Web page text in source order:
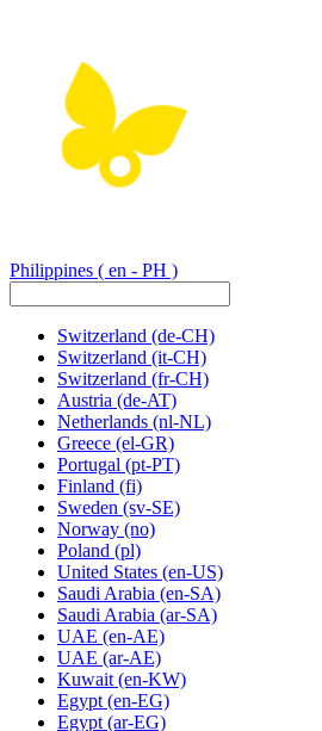
Philippines ( en - PH )
Switzerland (de-CH)
Switzerland (it-CH)
Switzerland (fr-CH)
Austria (de-AT)
Netherlands (nl-NL)
Greece (el-GR)
Portugal (pt-PT)
Finland (fi)
Sweden (sv-SE)
Norway (no)
Poland (pl)
United States (en-US)
Saudi Arabia (en-SA)
Saudi Arabia (ar-SA)
UAE (en-AE)
UAE (ar-AE)
Kuwait (en-KW)
Egypt (en-EG)
Egypt (ar-EG)